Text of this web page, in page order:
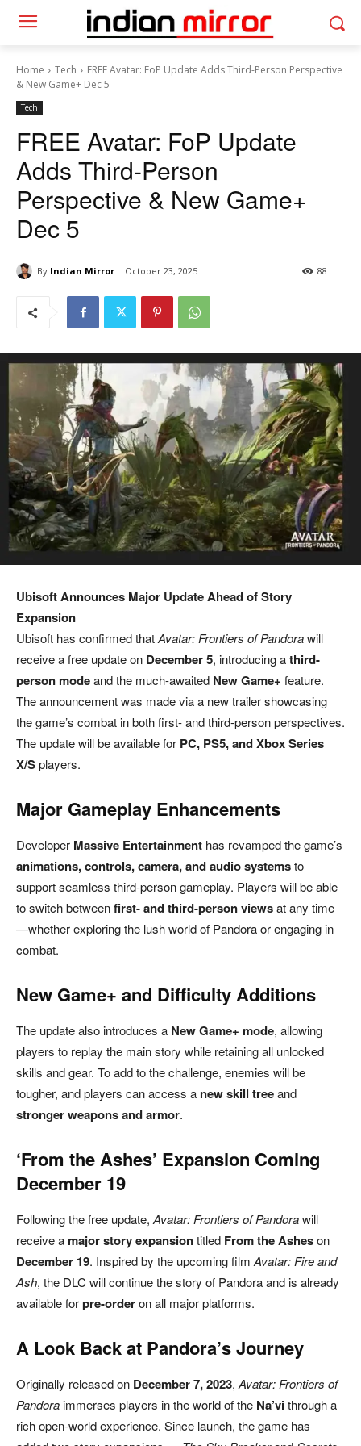
Home Tech
FREE Avatar: FoP Update Adds Third-Person Perspective
& New Game+ Dec 5
Tech
FREE Avatar: FoP Update
Adds Third-Person
Perspective & New Game+
Dec 5
By Indian Mirror October 23, 2025 88
Ubisoft Announces Major Update Ahead of Story
Expansion
Ubisoft has confirmed thatAvatar: Frontiers of Pandorawill
receive a free update on December 5, introducing athird-
person modeand the much-awaited New Game+ feature.
The announcement was made via a new trailer showcasing
the game’s combat in both first- and third-person perspectives.
The update will be available for PC, PS5, and Xbox Series
X/Splayers.
Major Gameplay Enhancements
Developer Massive Entertainment has revamped the game’s
animations, controls, camera, and audio systemsto
support seamless third-person gameplay. Players will be able
to switch betweenfirst- and third-person viewsat any time
—whether exploring the lush world of Pandora or engaging in
combat.
New Game+ and Difficulty Additions
The update also introduces a New Game+ mode, allowing
players to replay the main story while retaining all unlocked
skills and gear. To add to the challenge, enemies will be
tougher, and players can access a new skill treeand
stronger weapons and armor.
‘From the Ashes’ Expansion Coming
December 19
Following the free update,Avatar: Frontiers of Pandorawill
receive amajor story expansiontitled From the Asheson
December 19. Inspired by the upcoming filmAvatar: Fire and
Ash, the DLC will continue the story of Pandora and is already
available forpre-orderon all major platforms.
A Look Back at Pandora’s Journey
Originally released on December 7, 2023,Avatar: Frontiers of
Pandoraimmerses players in the world of the Na’vithrough a
rich open-world experience. Since launch, the game has